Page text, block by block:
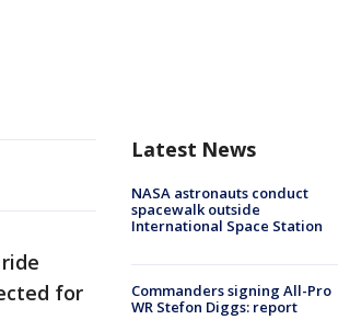
for
Latest News
NASA astronauts conduct
spacewalk outside
International Space Station
Commanders signing All-Pro
WR Stefon Diggs: report